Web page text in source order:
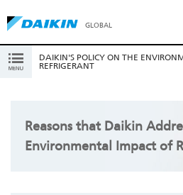
GLOBAL
Reasons that Daikin
Environmental Impact of
DAIKIN'S POLICY ON THE
REFRIGERANT